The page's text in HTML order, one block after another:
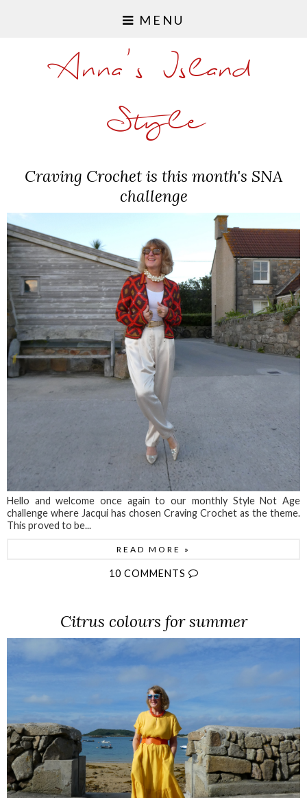
MENU
Anna's Island
Style
Craving Crochet is this month's SNA
challenge
Hello and welcome once again to our monthly Style Not Age
challenge where Jacqui has chosen Craving Crochet as the theme.
This proved to be...
READ MORE »
10 COMMENTS
Citrus colours for summer